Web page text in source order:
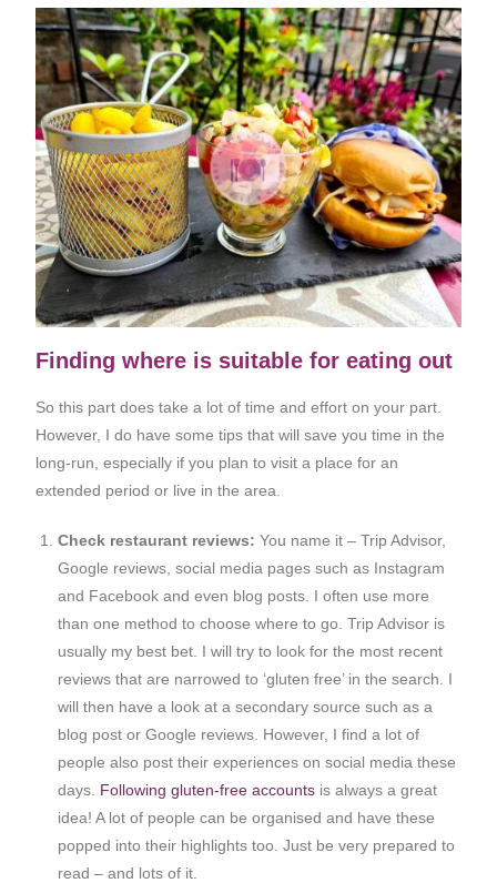
Finding where is suitable for eating out
So this part does take a lot of time and effort on your part.
However, I do have some tips that will save you time in the
long-run, especially if you plan to visit a place for an
extended period or live in the area.
Check restaurant reviews:You name it – Trip Advisor,
Google reviews, social media pages such as Instagram
and Facebook and even blog posts. I often use more
than one method to choose where to go. Trip Advisor is
usually my best bet. I will try to look for the most recent
reviews that are narrowed to ‘gluten free’ in the search. I
will then have a look at a secondary source such as a
blog post or Google reviews. However, I find a lot of
people also post their experiences on social media these
days. Following gluten-free accounts is always a great
idea! A lot of people can be organised and have these
popped into their highlights too. Just be very prepared to
read – and lots of it.